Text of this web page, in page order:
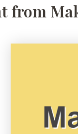
from